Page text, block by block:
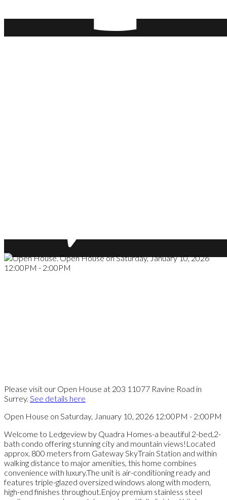
Please visit our Open House at 203 11077 Ravine Road in
Surrey. See details here
Open House on Saturday, January 10, 2026 12:00PM - 2:00PM
Welcome to Ledgeview by Quadra Homes-a beautiful 2-bed,2-
bath condo offering stunning city and mountain views!Located
approx. 800 meters from Gateway SkyTrain Station and within
walking distance to major amenities, this home combines
convenience with luxury.The unit is air-conditioning ready and
features triple-glazed oversized windows along with modern,
high-end finishes throughout.Enjoy premium stainless steel